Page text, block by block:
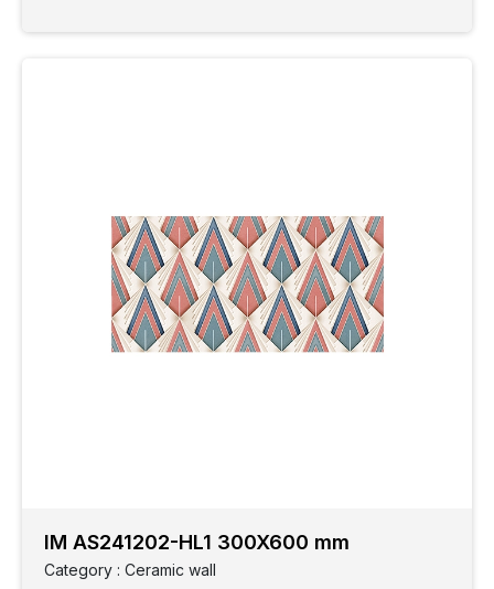
IM AS241202-HL1 300X600 mm
Category : Ceramic wall